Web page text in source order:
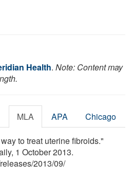
Health. Note: Content may
MLA APA Chicago
to treat uterine fibroids."
1 October 2013.
releases/2013/09/